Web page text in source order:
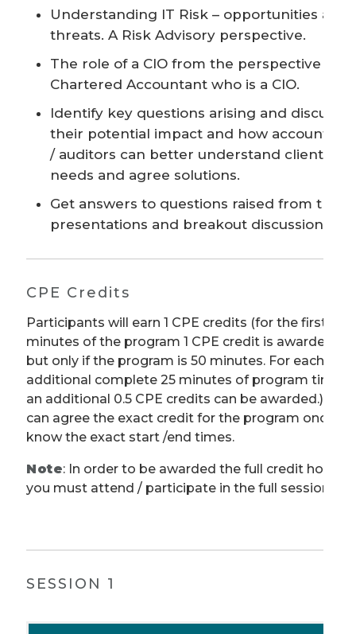
Understanding IT Risk – opportunities and
threats. A Risk Advisory perspective.
The role of a CIO from the perspective of a
Chartered Accountant who is a CIO.
Identify key questions arising and discuss
their potential impact and how
/ auditors can better understand client
needs and agree solutions.
Get answers to questions raised from the
presentations and breakout discussions.
CPE Credits
Participants will earn 1 CPE credits (for the first 50
minutes of the program 1 CPE credit is awarded
but only if the program is 50 minutes. For each
additional complete 25 minutes of program time
an additional 0.5 CPE credits can be awarded.) We
can agree the exact credit for the program once we
know the exact start /end times.
Note: In order to be awarded the full credit hours,
you must attend / participate in the full session.
SESSION 1